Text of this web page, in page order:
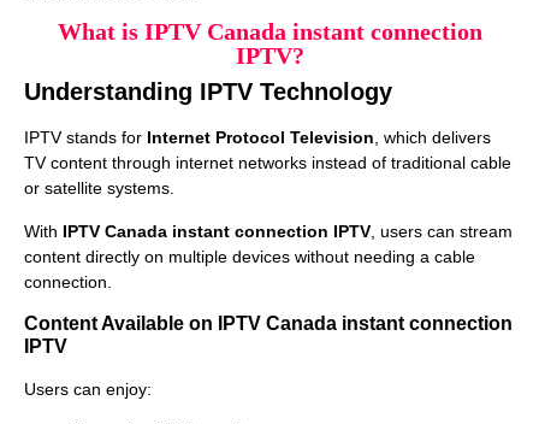
What is IPTV Canada instant connection
IPTV?
Understanding IPTV Technology
IPTV stands for Internet Protocol Television, which delivers
TV content through internet networks instead of traditional cable
or satellite systems.
With IPTV Canada instant connection IPTV , users can stream
content directly on multiple devices without needing a cable
connection.
Content Available on IPTV Canada instant connection
IPTV
Users can enjoy: